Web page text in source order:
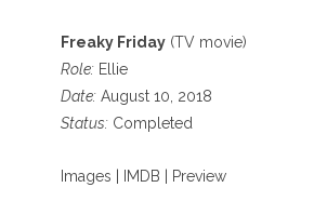
Freaky Friday(TV movie)
Role:Ellie
Date:August 10, 2018
Status:Completed
Images IMDB Preview